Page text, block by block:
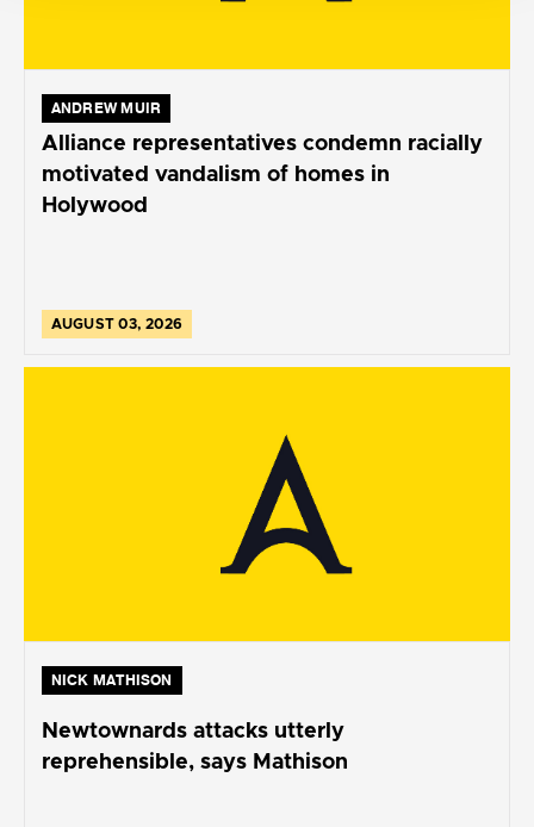
ANDREW MUIR
Alliance representatives condemn racially
motivated vandalism of homes in
Holywood
AUGUST 03, 2026
NICK MATHISON
Newtownards attacks utterly
reprehensible, says Mathison